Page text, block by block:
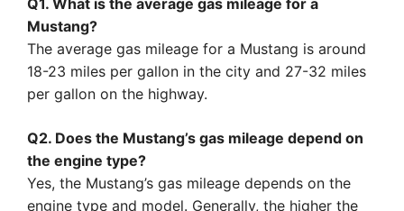
Q1. What is the average gas mileage for a
Mustang?
The average gas mileage for a Mustang is around
18-23 miles per gallon in the city and 27-32 miles
per gallon on the highway.
Q2. Does the Mustang’s gas mileage depend on
the engine type?
Yes, the Mustang’s gas mileage depends on the
engine type and model. Generally, the higher the